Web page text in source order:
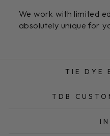
We work with limited
absolutely unique for
TIE DYE
TDB